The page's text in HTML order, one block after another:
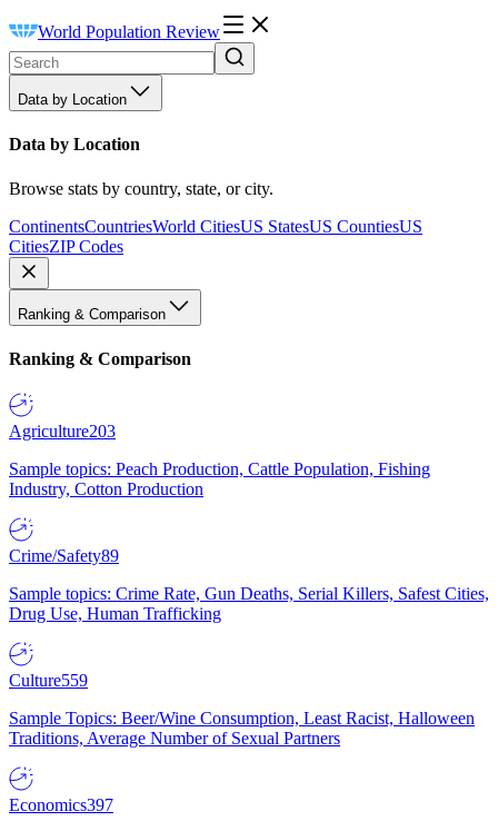
World Population Review
Data by Location
Data by Location
Browse stats by country, state, or city.
ContinentsCountriesWorld CitiesUS StatesUS CountiesUS
CitiesZIP Codes
Ranking & Comparison
Ranking & Comparison
Agriculture203
Sample topics: Peach Production, Cattle Population, Fishing
Industry, Cotton Production
Crime/Safety89
Sample topics: Crime Rate, Gun Deaths, Serial Killers, Safest Cities,
Drug Use, Human Trafficking
Culture559
Sample Topics: Beer/Wine Consumption, Least Racist, Halloween
Traditions, Average Number of Sexual Partners
Economics397